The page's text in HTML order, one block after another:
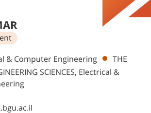
& Computer Engineering
THE
SCIENCES, Electrical &